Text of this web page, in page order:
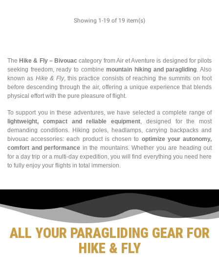
Showing 1-19 of 19 item(s)
TheHike & Fly – Bivouac category from Air et Aventure is designed for pilots
seeking freedom, ready to combinemountain hiking and paragliding . Also
known as Hike & Fly, this practice consists of reaching the summits on foot
before descending through the air, offering a unique experience that blends
physical effort with the pure pleasure of flight.
To support you in these adventures, we have selected a complete range of
lightweight, compact and reliable equipment , designed for the most
demanding conditions. Hiking poles, headlamps, carrying backpacks and
bivouac accessories: each product is chosen to optimize your autonomy,
comfort and performance in the mountains. Whether you are heading out
for a day trip or a multi-day expedition, you will find everything you need here
to fully enjoy your flights in total immersion.
ALL YOUR PARAGLIDING GEAR FOR
HIKE & FLY